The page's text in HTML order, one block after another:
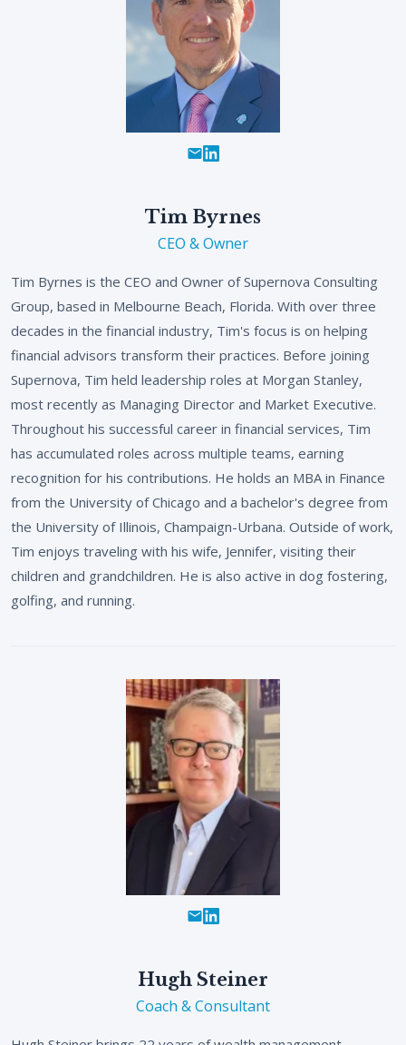
Tim Byrnes
CEO & Owner
Tim Byrnes is the CEO and Owner of Supernova Consulting
Group, based in Melbourne Beach, Florida. With over three
decades in the financial industry, Tim's focus is on helping
financial advisors transform their practices. Before joining
Supernova, Tim held leadership roles at Morgan Stanley,
most recently as Managing Director and Market Executive.
Throughout his successful career in financial services, Tim
has accumulated roles across multiple teams, earning
recognition for his contributions. He holds an MBA in Finance
from the University of Chicago and a bachelor's degree from
the University of Illinois, Champaign-Urbana. Outside of work,
Tim enjoys traveling with his wife, Jennifer, visiting their
children and grandchildren. He is also active in dog fostering,
golfing, and running.
Hugh Steiner
Coach & Consultant